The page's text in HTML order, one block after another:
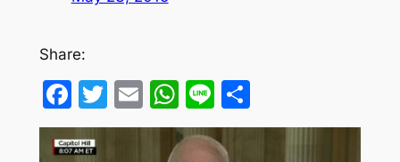
Share:
Facebook
Twitter
EmailWhatsApp
LineShare